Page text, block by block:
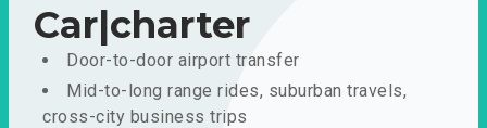
Car|charter
Door-to-door airport transfer
Mid-to-long range rides, suburban travels,
cross-city business trips